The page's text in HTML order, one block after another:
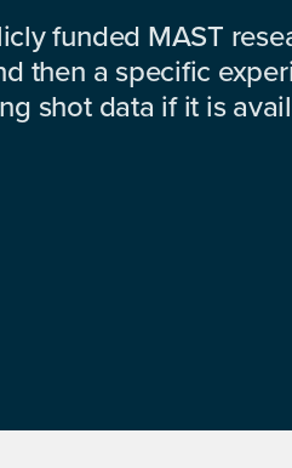
funded MAST
then a specific
shot data if it is